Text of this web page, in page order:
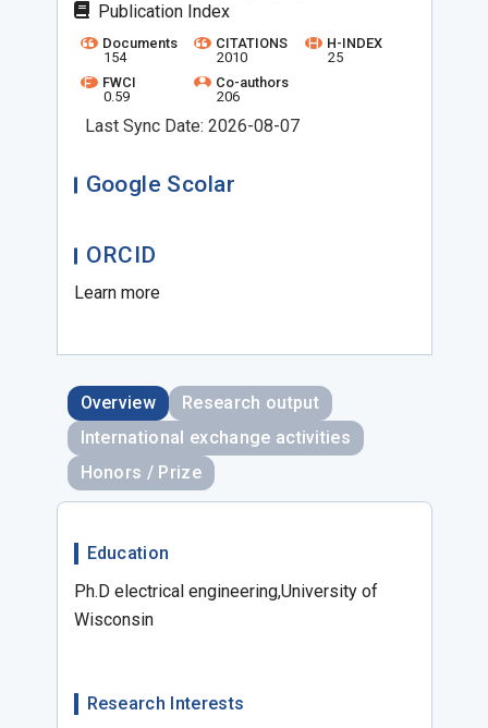
Publication Index
Documents
154
CITATIONS
2010
H-INDEX
25
FWCI
0.59
Co-authors
206
Last Sync Date: 2026-08-07
Google Scolar
ORCID
Learn more
Overview
Research output
International exchange activities
Honors / Prize
Education
Ph.D electrical engineering,University of
Wisconsin
Research Interests